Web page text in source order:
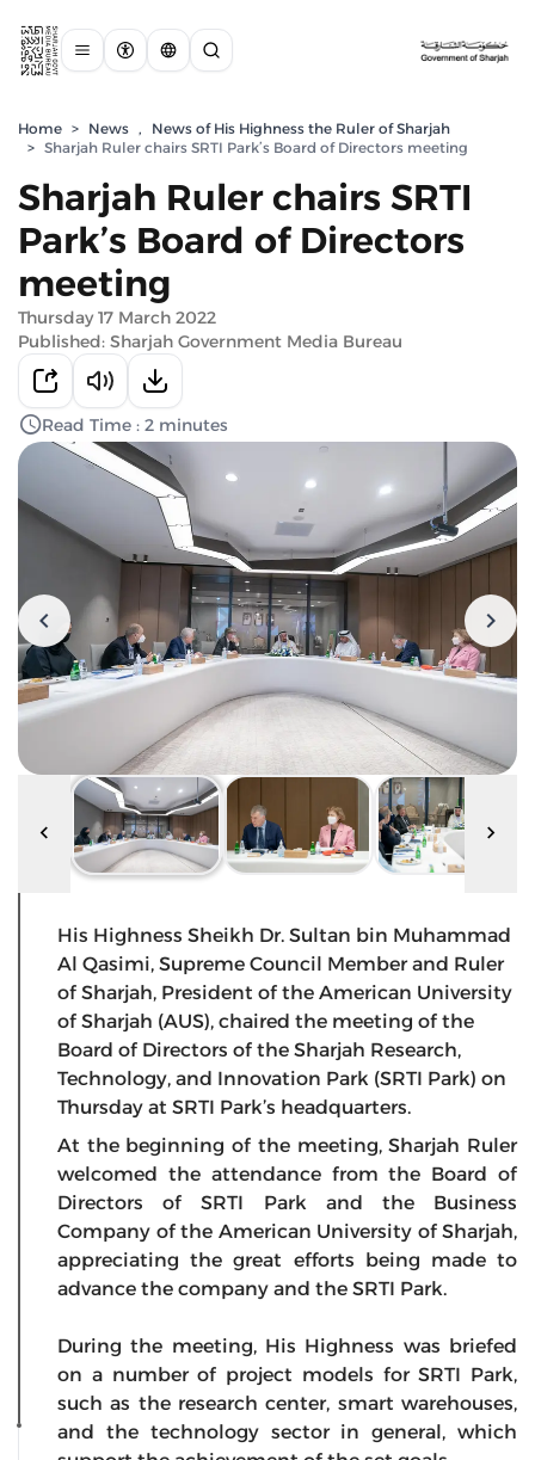
Home > News ,
News of His Highness the Ruler of Sharjah
> Sharjah Ruler chairs SRTI Park’s Board of Directors meeting
Sharjah Ruler chairs SRTI
Park’s Board of Directors
meeting
Thursday 17 March 2022
Published: Sharjah Government Media Bureau
Read Time : 2 minutes
His Highness Sheikh Dr. Sultan bin Muhammad
Al Qasimi, Supreme Council Member and Ruler
of Sharjah, President of the American University
of Sharjah (AUS), chaired the meeting of the
Board of Directors of the Sharjah Research,
Technology, and Innovation Park (SRTI Park) on
Thursday at SRTI Park’s headquarters.
At the beginning of the meeting, Sharjah Ruler
welcomed the attendance from the Board of
Directors of SRTI Park and the Business
Company of the American University of Sharjah,
appreciating the great efforts being made to
advance the company and the SRTI Park.
During the meeting, His Highness was briefed
on a number of project models for SRTI Park,
such as the research center, smart warehouses,
and the technology sector in general, which